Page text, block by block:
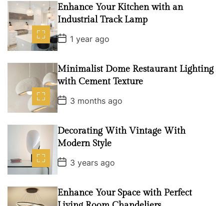
t
D
a
t
e
Enhance Your Kitchen with an
Industrial Track Lamp
P
o
s
t
D
a
t
e
1 year ago
Minimalist Dome Restaurant Lighting
with Cement Texture
P
o
s
t
D
a
t
e
3 months ago
Decorating With Vintage With
Modern Style
P
o
s
t
D
a
3 years ago
Enhance Your Space with Perfect